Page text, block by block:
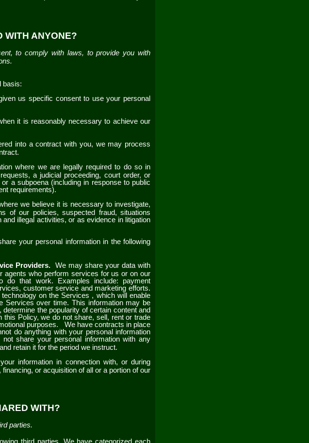
WITH ANYONE?
to comply with laws, to provide you with
basis:
us specific consent to use your personal
it is reasonably necessary to achieve our
into a contract with you, we may process
where we are legally required to do so in
a judicial proceeding, court order, or
a subpoena (including in response to public
requirements).
we believe it is necessary to investigate,
of our policies, suspected fraud, situations
illegal activities, or as evidence in litigation
your personal information in the following
Providers. We may share your data with
agents who perform services for us or on our
do that work. Examples include: payment
customer service and marketing efforts.
on the Services
, which will enable
Servicesover time. This information may be
the popularity of certain content and
this Policy, we do not share, sell, rent or trade
purposes. We have contracts in place
do anything with your personal information
share your personal information with any
retain it for the period we instruct.
information in connection with, or during
or acquisition of all or a portion of our
WITH?
parties.
third parties. We have categorized each